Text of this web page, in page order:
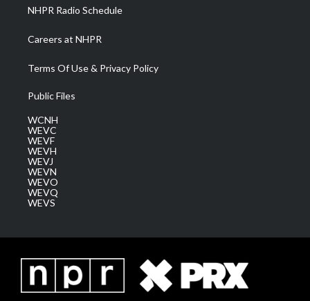
NHPR Radio Schedule
Careers at NHPR
Terms Of Use & Privacy Policy
Public Files
WCNH
WEVC
WEVF
WEVH
WEVJ
WEVN
WEVO
WEVQ
WEVS